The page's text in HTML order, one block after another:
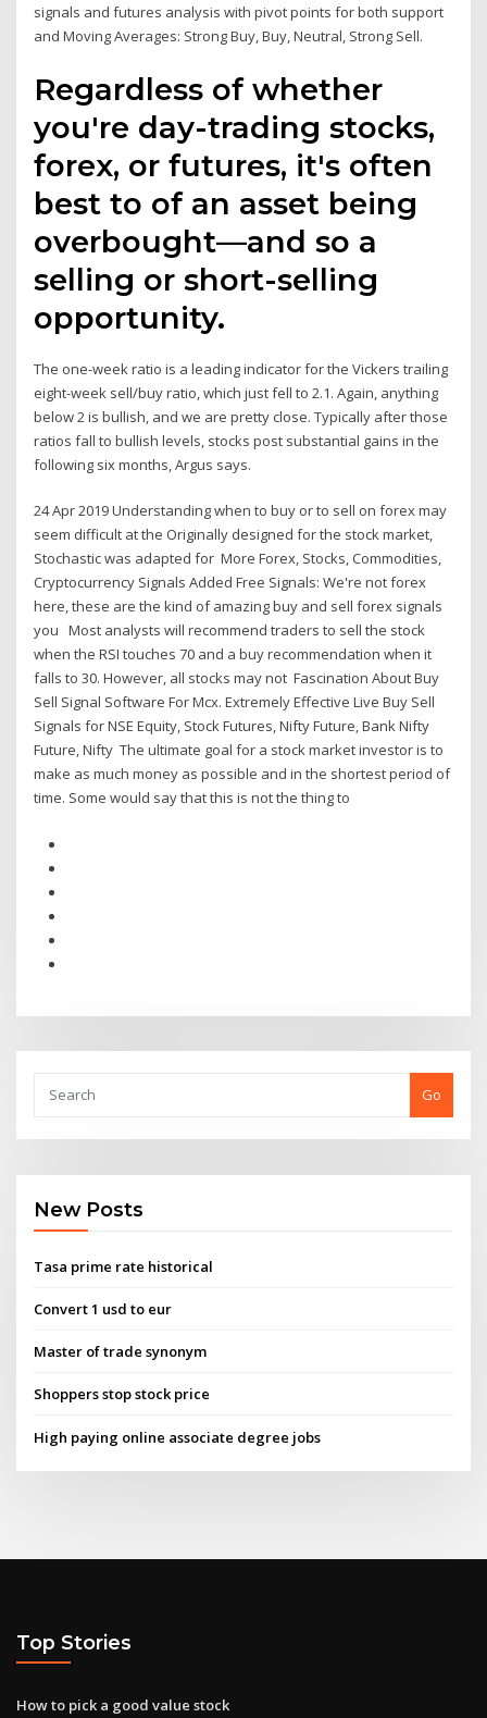
signals and futures analysis with pivot points for both support
and Moving Averages: Strong Buy, Buy, Neutral, Strong Sell.
Regardless of whether
you're day-trading stocks,
forex, or futures, it's often
best to of an asset being
overbought—and so a
selling or short-selling
opportunity.
The one-week ratio is a leading indicator for the Vickers trailing
eight-week sell/buy ratio, which just fell to 2.1. Again, anything
below 2 is bullish, and we are pretty close. Typically after those
ratios fall to bullish levels, stocks post substantial gains in the
following six months, Argus says.
24 Apr 2019 Understanding when to buy or to sell on forex may
seem difficult at the Originally designed for the stock market,
Stochastic was adapted for More Forex, Stocks, Commodities,
Cryptocurrency Signals Added Free Signals: We're not forex
here, these are the kind of amazing buy and sell forex signals
you Most analysts will recommend traders to sell the stock
when the RSI touches 70 and a buy recommendation when it
falls to 30. However, all stocks may not Fascination About Buy
Sell Signal Software For Mcx. Extremely Effective Live Buy Sell
Signals for NSE Equity, Stock Futures, Nifty Future, Bank Nifty
Future, Nifty The ultimate goal for a stock market investor is to
make as much money as possible and in the shortest period of
time. Some would say that this is not the thing to
Go
New Posts
Tasa prime rate historical
Convert 1 usd to eur
Master of trade synonym
Shoppers stop stock price
High paying online associate degree jobs
Top Stories
How to pick a good value stock